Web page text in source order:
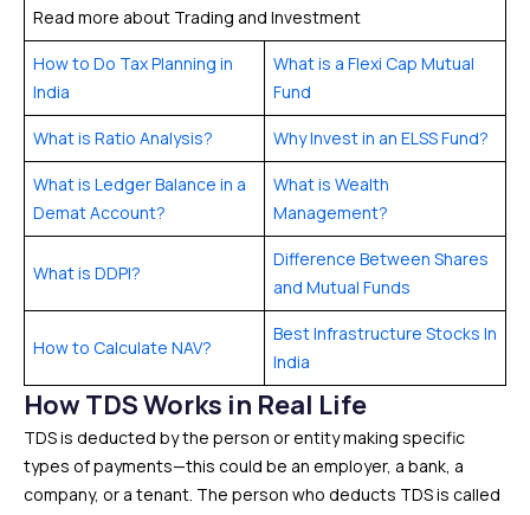
Read more about Trading and Investment
How to Do Tax Planning in
India
What is a Flexi Cap Mutual
Fund
What is Ratio Analysis? Why Invest in an ELSS Fund?
What is Ledger Balance in a
Demat Account?
What is Wealth
Management?
What is DDPI?
Difference Between Shares
and Mutual Funds
How to Calculate NAV?
Best Infrastructure Stocks In
India
How TDS Works in Real Life
TDS is deducted by the person or entity making specific
types of payments—this could be an employer, a bank, a
company, or a tenant. The person who deducts TDS is called